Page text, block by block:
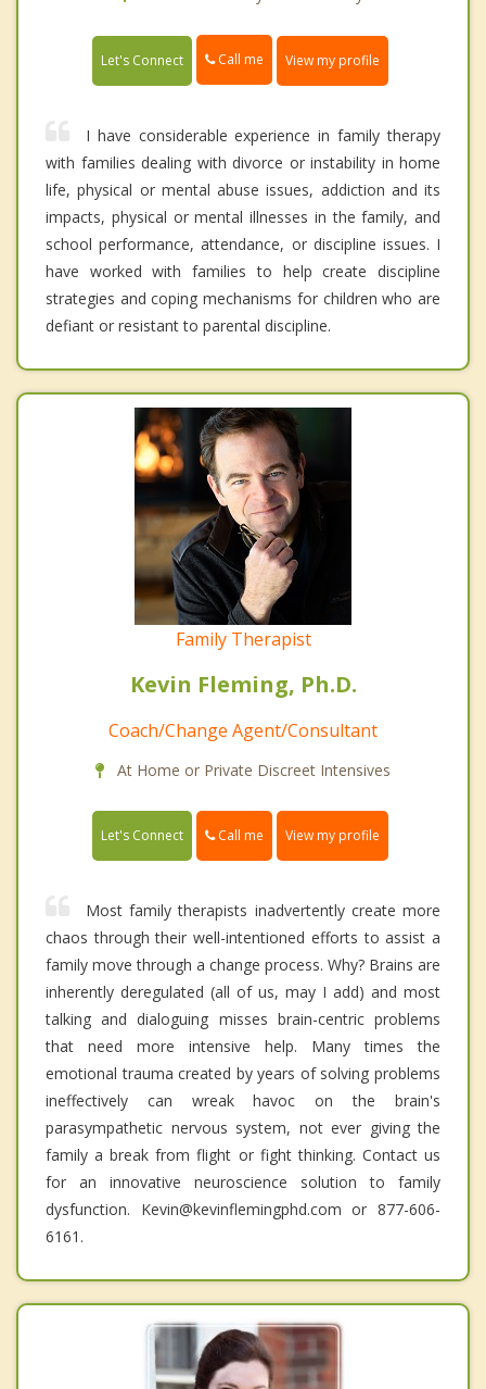
Let's Connect Call me View my profile
I have considerable experience in family therapy
with families dealing with divorce or instability in home
life, physical or mental abuse issues, addiction and its
impacts, physical or mental illnesses in the family, and
school performance, attendance, or discipline issues. I
have worked with families to help create discipline
strategies and coping mechanisms for children who are
defiant or resistant to parental discipline.
Family Therapist
Kevin Fleming, Ph.D.
Coach/Change Agent/Consultant
At Home or Private Discreet Intensives
Let's Connect Call me View my profile
Most family therapists inadvertently create more
chaos through their well-intentioned efforts to assist a
family move through a change process. Why? Brains are
inherently deregulated (all of us, may I add) and most
talking and dialoguing misses brain-centric problems
that need more intensive help. Many times the
emotional trauma created by years of solving problems
ineffectively can wreak havoc on the brain's
parasympathetic nervous system, not ever giving the
family a break from flight or fight thinking. Contact us
for an innovative neuroscience solution to family
dysfunction. Kevin@kevinflemingphd.com or 877-606-
6161.